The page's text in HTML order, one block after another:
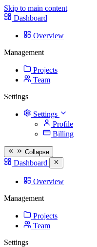
Skip to main content
Dashboard
Overview
Management
Projects
Team
Settings
Settings
Profile
Billing
Collapse
Dashboard
Overview
Management
Projects
Team
Settings